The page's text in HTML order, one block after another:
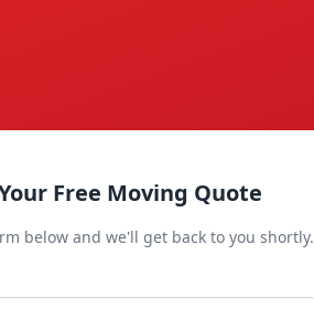
Free Moving Quote
below and we'll get back to you shortly.